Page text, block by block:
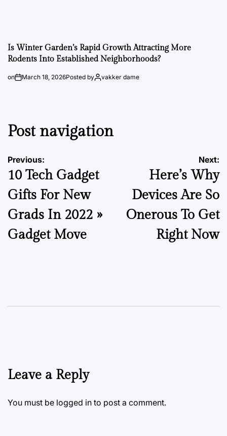
Is Winter Garden’s Rapid Growth Attracting More
Rodents Into Established Neighborhoods?
on March 18, 2026Posted by vakker dame
Post navigation
Previous:
10 Tech Gadget
Gifts For New
Grads In 2022 »
Gadget Move
Next:
Here’s Why
Devices Are So
Onerous To Get
Right Now
Leave a Reply
You must be logged in to post a comment.